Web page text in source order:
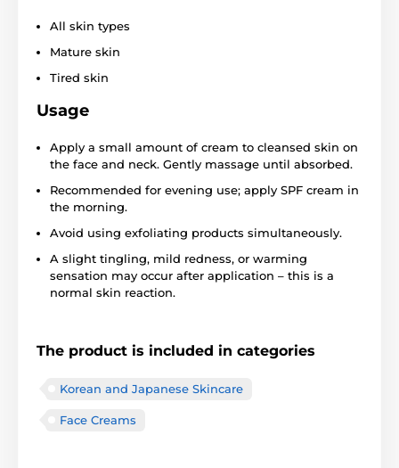
All skin types
Mature skin
Tired skin
Usage
Apply a small amount of cream to cleansed skin on
the face and neck. Gently massage until absorbed.
Recommended for evening use; apply SPF cream in
the morning.
Avoid using exfoliating products simultaneously.
A slight tingling, mild redness, or warming
sensation may occur after application – this is a
normal skin reaction.
The product is included in categories
Korean and Japanese Skincare
Face Creams